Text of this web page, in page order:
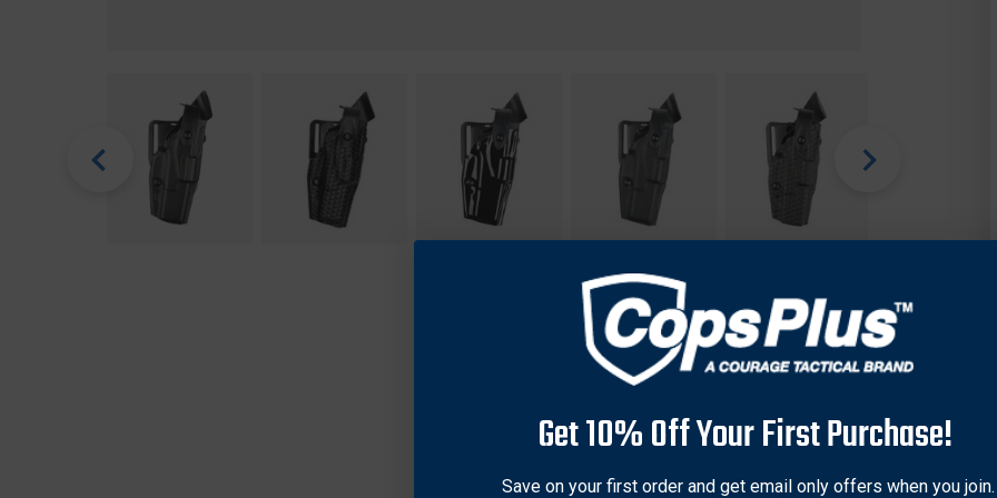
Get 10% Off Your First Purchase!
Save on your first order and get email only offers when you join.